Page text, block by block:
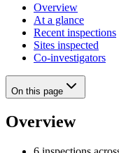
Overview
At a glance
Recent inspections
Sites inspected
Co-investigators
On this page
Overview